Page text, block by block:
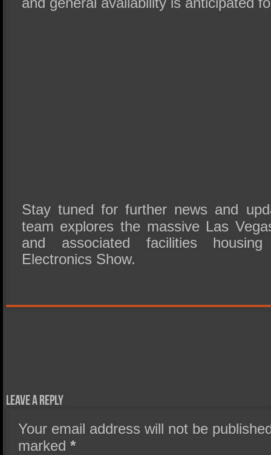
Stay tuned for further news and
team explores the massive Las
and associated facilities housing
Electronics Show.
Leave a Reply
Your email address will not be
marked*